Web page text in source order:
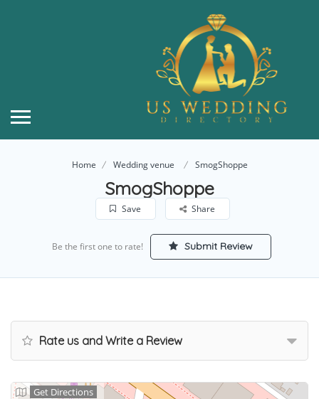
Home Wedding venue SmogShoppe
SmogShoppe
Save Share
Be the first one to rate! Submit Review
Rate us and Write a Review
Get Directions